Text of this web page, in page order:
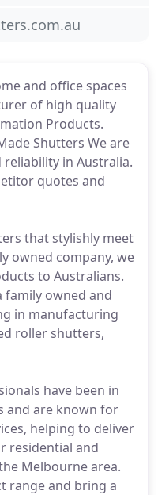
and office spaces
of high quality
Products.
Shutters We are
in Australia.
quotes and
that stylishly meet
owned company, we
to Australians.
family owned and
in manufacturing
roller shutters,
have been in
and are known for
helping to deliver
residential and
Melbourne area.
range and bring a